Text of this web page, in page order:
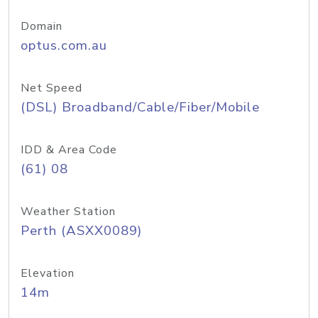
Domain
optus.com.au
Net Speed
(DSL) Broadband/Cable/Fiber/Mobile
IDD & Area Code
(61) 08
Weather Station
Perth (ASXX0089)
Elevation
14m